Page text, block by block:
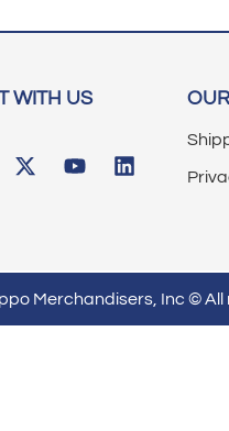
WITH US
Merchandisers, Inc ©